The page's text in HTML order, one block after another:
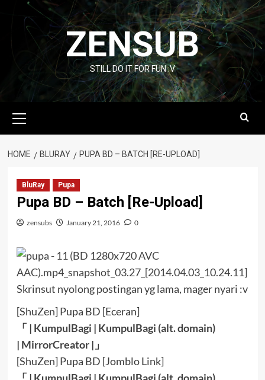
content
ZENSUB
STILL DO IT FOR FUN :V
Menu
HOME BLURAY PUPA BD – BATCH [RE-UPLOAD]
BluRay Pupa
Pupa BD – Batch [Re-Upload]
zensubs January 21, 2016 0
Skrinsut nyolong postingan yg lama, mager nyari :v
[ShuZen] Pupa BD [Eceran]
「 | KumpulBagi | KumpulBagi (alt. domain)
| MirrorCreator|」
[ShuZen] Pupa BD [Jomblo Link]